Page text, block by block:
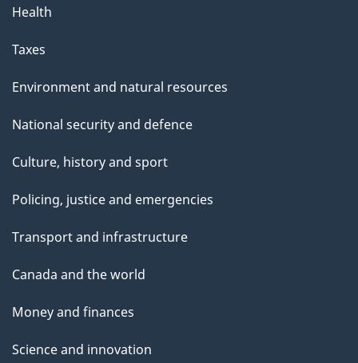
Health
Taxes
Environment and natural resources
National security and defence
Culture, history and sport
Policing, justice and emergencies
Transport and infrastructure
Canada and the world
Money and finances
Science and innovation